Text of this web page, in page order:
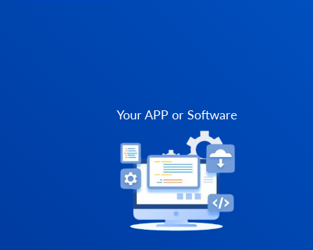
Your APP or Software